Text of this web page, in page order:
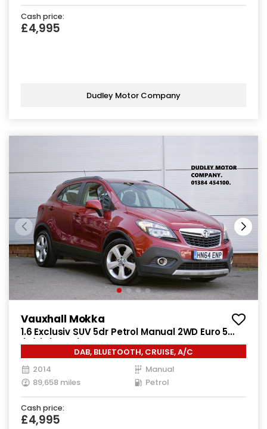
Cash price:
£4,995
Dudley Motor Company
Vauxhall Mokka
1.6 Exclusiv SUV 5dr Petrol Manual 2WD Euro 5
(s/s) (115 ps)
DAB, BLUETOOTH, CRUISE, A/C
2014
Manual
89,658 miles
Petrol
Cash price:
£4,995